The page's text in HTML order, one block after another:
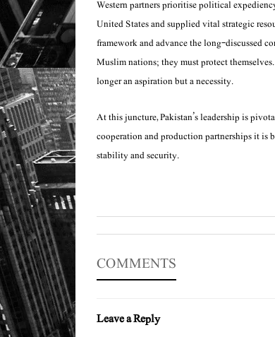
Western partners prioritise political
United States and supplied vital strategic
framework and advance the long-discussed
Muslim nations; they must protect
longer an aspiration but a necessity.
At this juncture, Pakistan’s leadership is
cooperation and production partnerships it
stability and security.
COMMENTS
Leave a Reply